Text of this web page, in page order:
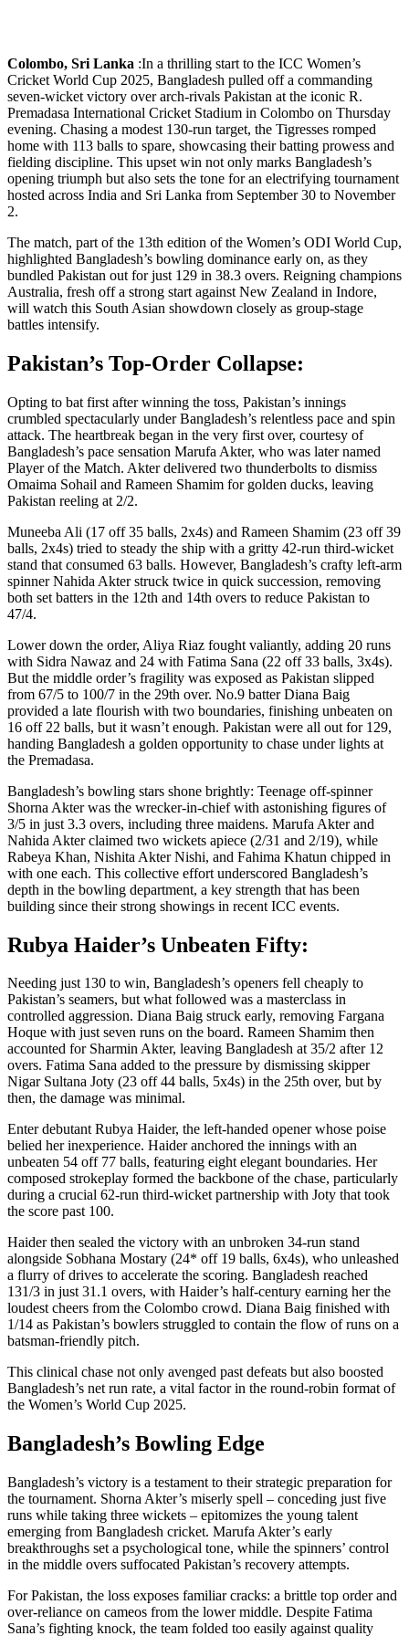
Colombo, Sri Lanka :In a thrilling start to the ICC Women’s
Cricket World Cup 2025, Bangladesh pulled off a commanding
seven-wicket victory over arch-rivals Pakistan at the iconic R.
Premadasa International Cricket Stadium in Colombo on Thursday
evening. Chasing a modest 130-run target, the Tigresses romped
home with 113 balls to spare, showcasing their batting prowess and
fielding discipline. This upset win not only marks Bangladesh’s
opening triumph but also sets the tone for an electrifying tournament
hosted across India and Sri Lanka from September 30 to November
2.
The match, part of the 13th edition of the Women’s ODI World Cup,
highlighted Bangladesh’s bowling dominance early on, as they
bundled Pakistan out for just 129 in 38.3 overs. Reigning champions
Australia, fresh off a strong start against New Zealand in Indore,
will watch this South Asian showdown closely as group-stage
battles intensify.
Pakistan’s Top-Order Collapse:
Opting to bat first after winning the toss, Pakistan’s innings
crumbled spectacularly under Bangladesh’s relentless pace and spin
attack. The heartbreak began in the very first over, courtesy of
Bangladesh’s pace sensation Marufa Akter, who was later named
Player of the Match. Akter delivered two thunderbolts to dismiss
Omaima Sohail and Rameen Shamim for golden ducks, leaving
Pakistan reeling at 2/2.
Muneeba Ali (17 off 35 balls, 2x4s) and Rameen Shamim (23 off 39
balls, 2x4s) tried to steady the ship with a gritty 42-run third-wicket
stand that consumed 63 balls. However, Bangladesh’s crafty left-arm
spinner Nahida Akter struck twice in quick succession, removing
both set batters in the 12th and 14th overs to reduce Pakistan to
47/4.
Lower down the order, Aliya Riaz fought valiantly, adding 20 runs
with Sidra Nawaz and 24 with Fatima Sana (22 off 33 balls, 3x4s).
But the middle order’s fragility was exposed as Pakistan slipped
from 67/5 to 100/7 in the 29th over. No.9 batter Diana Baig
provided a late flourish with two boundaries, finishing unbeaten on
16 off 22 balls, but it wasn’t enough. Pakistan were all out for 129,
handing Bangladesh a golden opportunity to chase under lights at
the Premadasa.
Bangladesh’s bowling stars shone brightly: Teenage off-spinner
Shorna Akter was the wrecker-in-chief with astonishing figures of
3/5 in just 3.3 overs, including three maidens. Marufa Akter and
Nahida Akter claimed two wickets apiece (2/31 and 2/19), while
Rabeya Khan, Nishita Akter Nishi, and Fahima Khatun chipped in
with one each. This collective effort underscored Bangladesh’s
depth in the bowling department, a key strength that has been
building since their strong showings in recent ICC events.
Rubya Haider’s Unbeaten Fifty:
Needing just 130 to win, Bangladesh’s openers fell cheaply to
Pakistan’s seamers, but what followed was a masterclass in
controlled aggression. Diana Baig struck early, removing Fargana
Hoque with just seven runs on the board. Rameen Shamim then
accounted for Sharmin Akter, leaving Bangladesh at 35/2 after 12
overs. Fatima Sana added to the pressure by dismissing skipper
Nigar Sultana Joty (23 off 44 balls, 5x4s) in the 25th over, but by
then, the damage was minimal.
Enter debutant Rubya Haider, the left-handed opener whose poise
belied her inexperience. Haider anchored the innings with an
unbeaten 54 off 77 balls, featuring eight elegant boundaries. Her
composed strokeplay formed the backbone of the chase, particularly
during a crucial 62-run third-wicket partnership with Joty that took
the score past 100.
Haider then sealed the victory with an unbroken 34-run stand
alongside Sobhana Mostary (24* off 19 balls, 6x4s), who unleashed
a flurry of drives to accelerate the scoring. Bangladesh reached
131/3 in just 31.1 overs, with Haider’s half-century earning her the
loudest cheers from the Colombo crowd. Diana Baig finished with
1/14 as Pakistan’s bowlers struggled to contain the flow of runs on a
batsman-friendly pitch.
This clinical chase not only avenged past defeats but also boosted
Bangladesh’s net run rate, a vital factor in the round-robin format of
the Women’s World Cup 2025.
Bangladesh’s Bowling Edge
Bangladesh’s victory is a testament to their strategic preparation for
the tournament. Shorna Akter’s miserly spell – conceding just five
runs while taking three wickets – epitomizes the young talent
emerging from Bangladesh cricket. Marufa Akter’s early
breakthroughs set a psychological tone, while the spinners’ control
in the middle overs suffocated Pakistan’s recovery attempts.
For Pakistan, the loss exposes familiar cracks: a brittle top order and
over-reliance on cameos from the lower middle. Despite Fatima
Sana’s fighting knock, the team folded too easily against quality